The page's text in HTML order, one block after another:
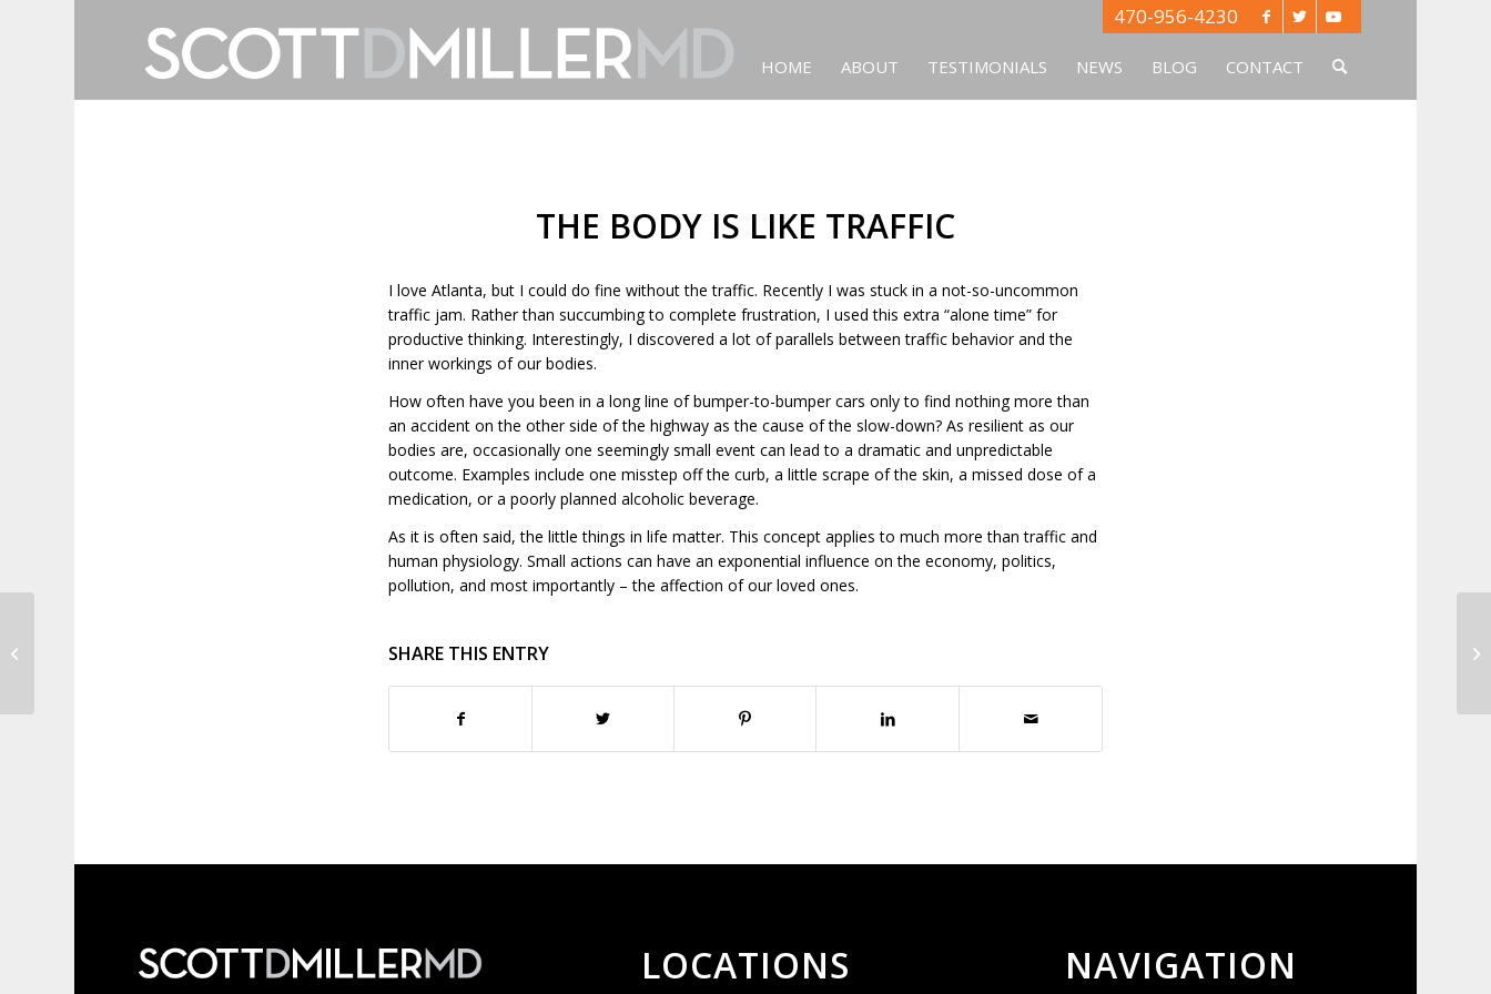
470-956-4230
HOME ABOUT TESTIMONIALS NEWS BLOG CONTACT
THE BODY IS LIKE TRAFFIC
I love Atlanta, but I could do fine without the traffic. Recently I was stuck in a not-so-uncommon
traffic jam. Rather than succumbing to complete frustration, I used this extra “alone time” for
productive thinking. Interestingly, I discovered a lot of parallels between traffic behavior and the
inner workings of our bodies.
How often have you been in a long line of bumper-to-bumper cars only to find nothing more than
an accident on the other side of the highway as the cause of the slow-down? As resilient as our
bodies are, occasionally one seemingly small event can lead to a dramatic and unpredictable
outcome. Examples include one misstep off the curb, a little scrape of the skin, a missed dose of a
medication, or a poorly planned alcoholic beverage.
As it is often said, the little things in life matter. This concept applies to much more than traffic and
human physiology. Small actions can have an exponential influence on the economy, politics,
pollution, and most importantly – the affection of our loved ones.
SHARE THIS ENTRY
LOCATIONS NAVIGATION